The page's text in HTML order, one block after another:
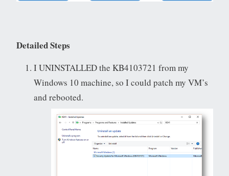
Detailed Steps
I UNINSTALLED the KB4103721 from my
Windows 10 machine, so I could patch my VM’s
and rebooted.